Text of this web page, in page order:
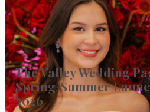
The Valley Wedding
Spring/Summer
2026